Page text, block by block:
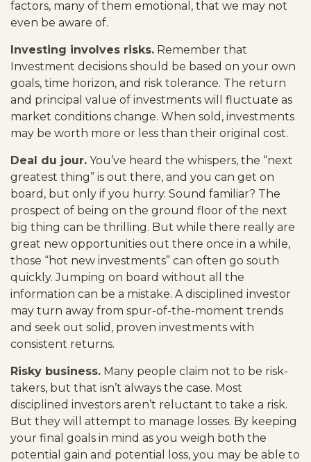
factors, many of them emotional, that we may not
even be aware of.
Investing involves risks. Remember that
Investment decisions should be based on your own
goals, time horizon, and risk tolerance. The return
and principal value of investments will fluctuate as
market conditions change. When sold, investments
may be worth more or less than their original cost.
Deal du jour. You’ve heard the whispers, the “next
greatest thing” is out there, and you can get on
board, but only if you hurry. Sound familiar? The
prospect of being on the ground floor of the next
big thing can be thrilling. But while there really are
great new opportunities out there once in a while,
those “hot new investments” can often go south
quickly. Jumping on board without all the
information can be a mistake. A disciplined investor
may turn away from spur-of-the-moment trends
and seek out solid, proven investments with
consistent returns.
Risky business. Many people claim not to be risk-
takers, but that isn’t always the case. Most
disciplined investors aren’t reluctant to take a risk.
But they will attempt to manage losses. By keeping
your final goals in mind as you weigh both the
potential gain and potential loss, you may be able to